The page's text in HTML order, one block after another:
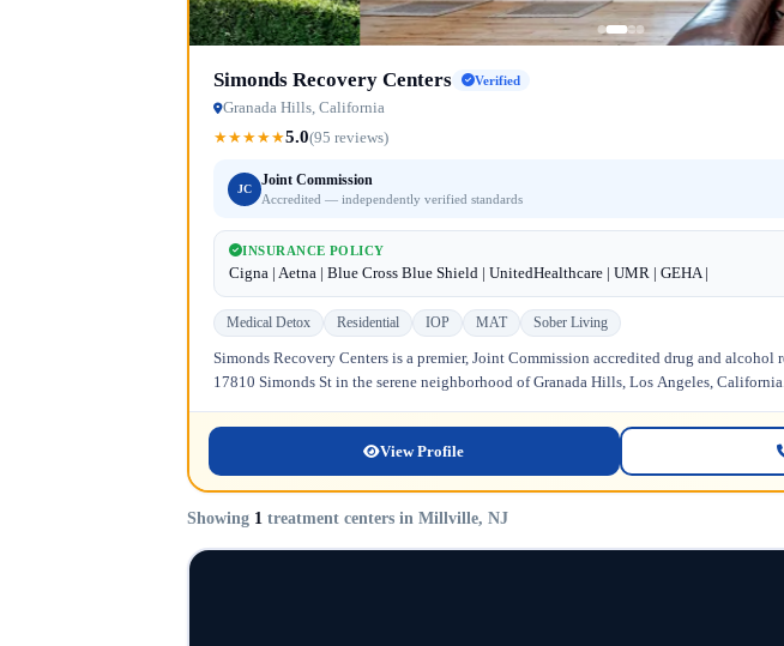
Simonds Recovery Centers Verified
Granada Hills, California
★★★★★5.0(95 reviews)
JC
Joint Commission
Accredited — independently verified standards
INSURANCE POLICY
Cigna | Aetna | Blue Cross Blue Shield | UnitedHealthcare | UMR | GEHA |
Medical Detox Residential IOP MAT Sober Living
Simonds Recovery Centers is a premier, Joint Commission accredited drug and
17810 Simonds St in the serene neighborhood of Granada Hills, Los Angeles,
View Profile
Showing 1 treatment centers in Millville, NJ